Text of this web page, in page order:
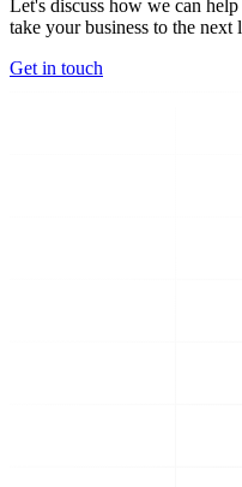
Let's discuss how we can
take your business to the next
Get in touch